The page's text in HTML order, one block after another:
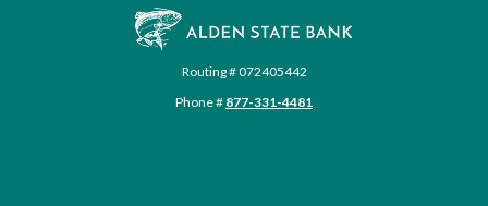
Alden State Bank
Routing # 072405442
Phone # 877-331-4481